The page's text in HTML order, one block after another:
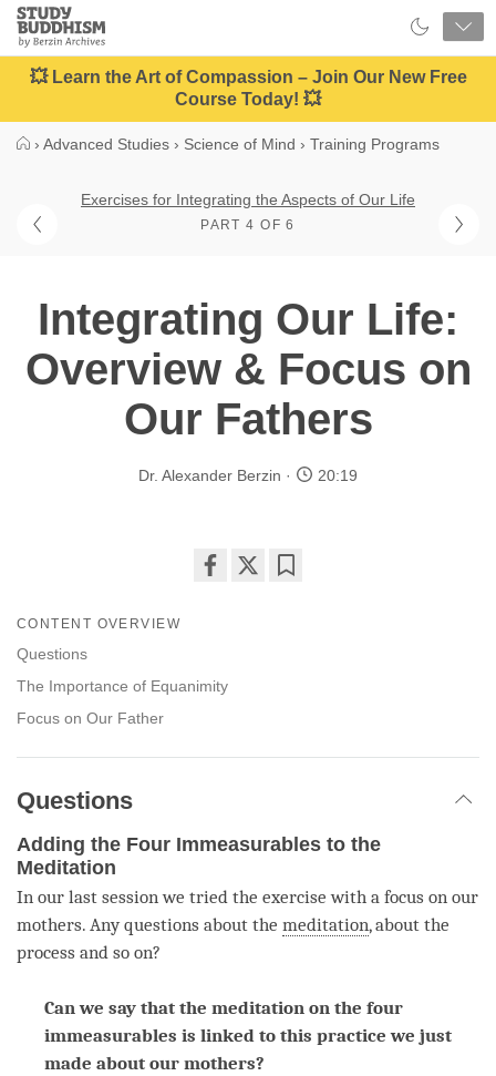
Close
Study
Buddhism
Home
💥 Learn the Art of Compassion – Join Our New Free
Course Today! 💥
› Advanced Studies › Science of Mind › Training Programs
Exercises for Integrating the Aspects of Our Life
PART 4 OF 6
Integrating Our Life:
Overview & Focus on
Our Fathers
Dr. Alexander Berzin 20:19
CONTENT OVERVIEW
Questions
The Importance of Equanimity
Focus on Our Father
Questions
Adding the Four Immeasurables to the
Meditation
In our last session we tried the exercise with a focus on our
mothers. Any questions about the meditation, about the
process and so on?
Can we say that the meditation on the four
immeasurables is linked to this practice we just
made about our mothers?